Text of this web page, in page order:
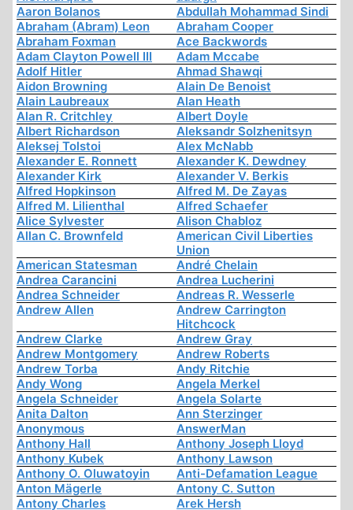
Aaron Bolanos
Abdullah Mohammad Sindi
Abraham (Abram) Leon
Abraham Cooper
Abraham Foxman
Ace Backwords
Adam Clayton Powell III
Adam Mccabe
Adolf Hitler
Ahmad Shawqi
Aidon Browning
Alain De Benoist
Alain Laubreaux
Alan Heath
Alan R. Critchley
Albert Doyle
Albert Richardson
Aleksandr Solzhenitsyn
Aleksej Tolstoi
Alex McNabb
Alexander E. Ronnett
Alexander K. Dewdney
Alexander Kirk
Alexander V. Berkis
Alfred Hopkinson
Alfred M. De Zayas
Alfred M. Lilienthal
Alfred Schaefer
Alice Sylvester
Alison Chabloz
Allan C. Brownfeld
American Civil Liberties
Union
American Statesman
André Chelain
Andrea Carancini
Andrea Lucherini
Andrea Schneider
Andreas R. Wesserle
Andrew Allen
Andrew Carrington
Hitchcock
Andrew Clarke
Andrew Gray
Andrew Montgomery
Andrew Roberts
Andrew Torba
Andy Ritchie
Andy Wong
Angela Merkel
Angela Schneider
Angela Solarte
Anita Dalton
Ann Sterzinger
Anonymous
AnswerMan
Anthony Hall
Anthony Joseph Lloyd
Anthony Kubek
Anthony Lawson
Anthony O. Oluwatoyin
Anti-Defamation League
Anton Mägerle
Antony C. Sutton
Antony Charles
Arek Hersh